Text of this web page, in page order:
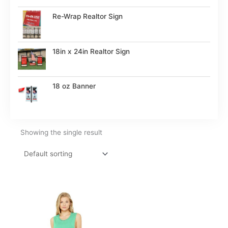
Re-Wrap Realtor Sign
18in x 24in Realtor Sign
18 oz Banner
Showing the single result